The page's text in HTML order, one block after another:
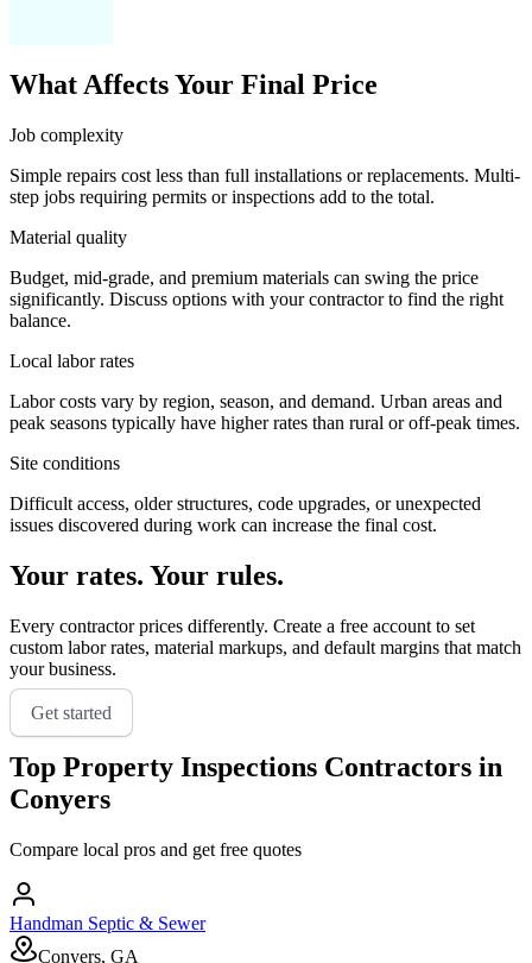
What Affects Your Final Price
Job complexity
Simple repairs cost less than full installations or replacements. Multi-
step jobs requiring permits or inspections add to the total.
Material quality
Budget, mid-grade, and premium materials can swing the price
significantly. Discuss options with your contractor to find the right
balance.
Local labor rates
Labor costs vary by region, season, and demand. Urban areas and
peak seasons typically have higher rates than rural or off-peak times.
Site conditions
Difficult access, older structures, code upgrades, or unexpected
issues discovered during work can increase the final cost.
Your rates. Your rules.
Every contractor prices differently. Create a free account to set
custom labor rates, material markups, and default margins that match
your business.
Get started
Top Property Inspections Contractors in
Conyers
Compare local pros and get free quotes
Handman Septic & Sewer
Conyers, GA